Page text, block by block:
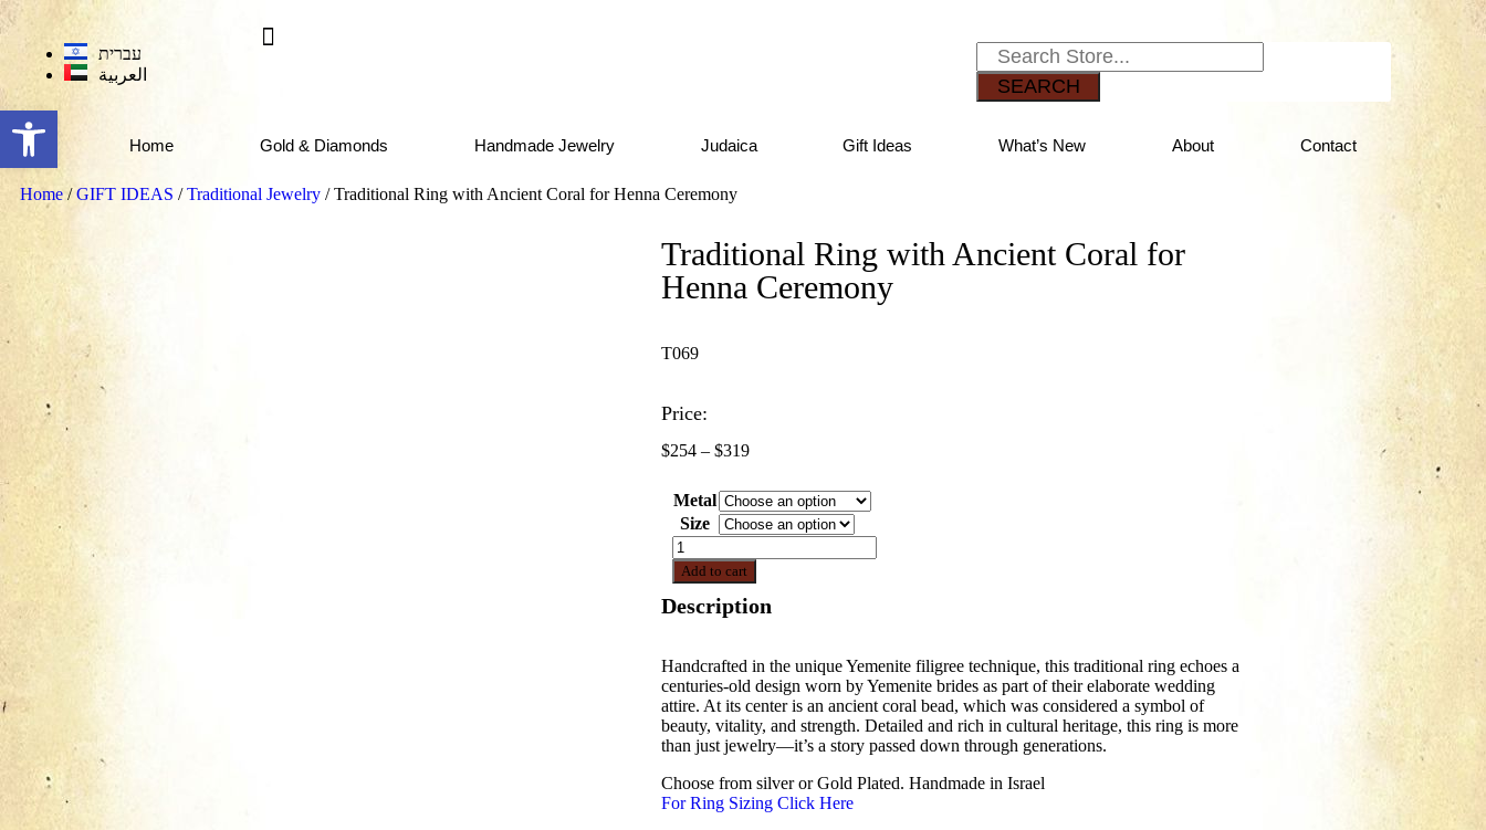
עברית
العربية
SEARCH
Home Gold & Diamonds Handmade Jewelry Judaica Gift Ideas What’s New About Contact
Home /GIFT IDEAS /Traditional Jewelry / Traditional Ring with Ancient Coral for Henna Ceremony
Traditional Ring with Ancient Coral for
Henna Ceremony
T069
Price:
$254 – $319
Metal
Size
Add to cart
Description
Handcrafted in the unique Yemenite filigree technique, this traditional ring echoes a
centuries-old design worn by Yemenite brides as part of their elaborate wedding
attire. At its center is an ancient coral bead, which was considered a symbol of
beauty, vitality, and strength. Detailed and rich in cultural heritage, this ring is more
than just jewelry—it’s a story passed down through generations.
Choose from silver or Gold Plated. Handmade in Israel
For Ring Sizing Click Here
Open toolbar